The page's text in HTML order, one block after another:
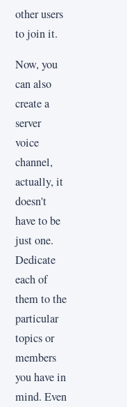
other users
to join it.
Now, you
can also
create a
server
voice
channel,
actually, it
doesn't
have to be
just one.
Dedicate
each of
them to the
particular
topics or
members
you have in
mind. Even